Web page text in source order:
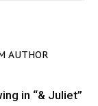
AUTHOR
in “& Juliet”